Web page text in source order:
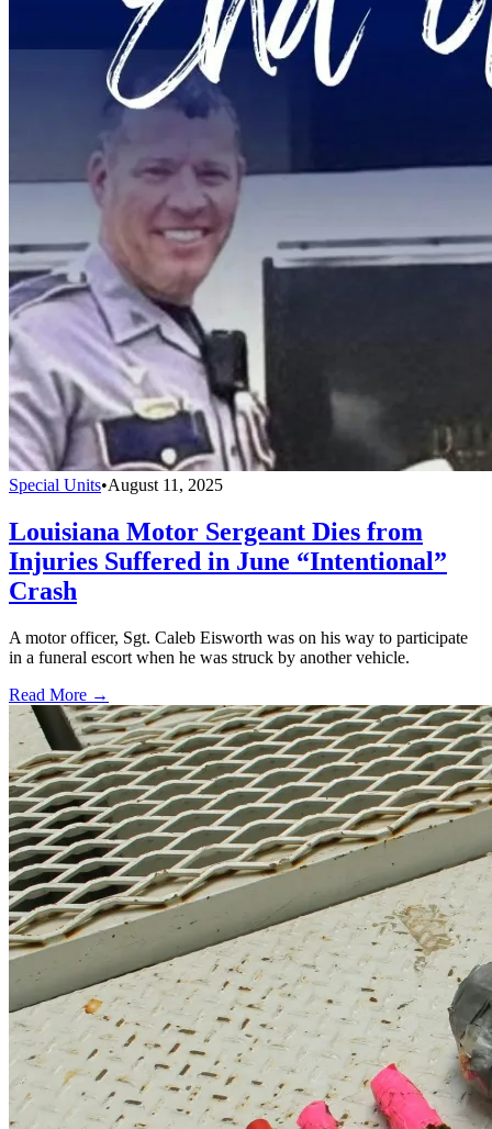
Special Units•August 11, 2025
Louisiana Motor Sergeant Dies from
Injuries Suffered in June “Intentional”
Crash
A motor officer, Sgt. Caleb Eisworth was on his way to participate
in a funeral escort when he was struck by another vehicle.
Read More →